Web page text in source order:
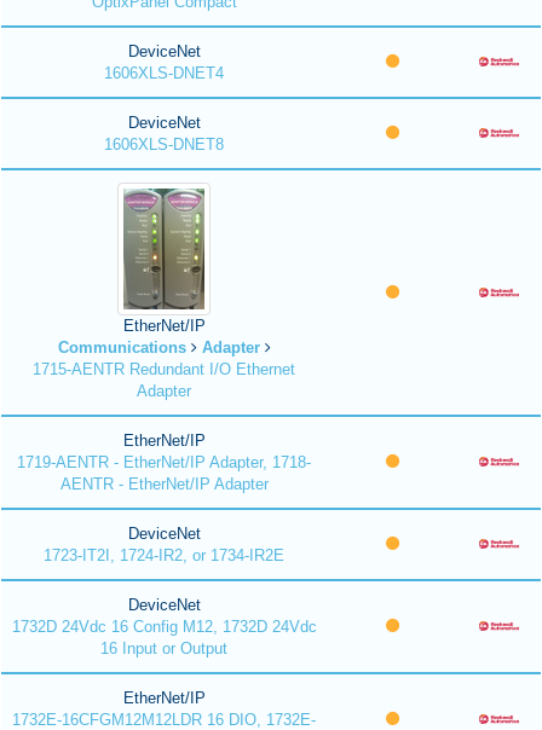
DeviceNet
1606XLS-DNET4
DeviceNet
1606XLS-DNET8
EtherNet/IP
Communications
Adapter
1715-AENTR Redundant I/O Ethernet
Adapter
EtherNet/IP
1719-AENTR - EtherNet/IP Adapter, 1718-
AENTR - EtherNet/IP Adapter
DeviceNet
1723-IT2I, 1724-IR2, or 1734-IR2E
DeviceNet
1732D 24Vdc 16 Config M12, 1732D 24Vdc
16 Input or Output
EtherNet/IP
1732E-16CFGM12M12LDR 16 DIO, 1732E-